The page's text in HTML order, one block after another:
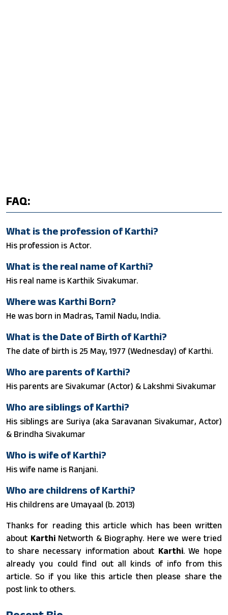
FAQ:
What is the profession of Karthi?
His profession is Actor.
What is the real name of Karthi?
His real name is Karthik Sivakumar.
Where was Karthi Born?
He was born in Madras, Tamil Nadu, India.
What is the Date of Birth of Karthi?
The date of birth is 25 May, 1977 (Wednesday) of Karthi.
Who are parents of Karthi?
His parents are Sivakumar (Actor) & Lakshmi Sivakumar
Who are siblings of Karthi?
His siblings are Suriya (aka Saravanan Sivakumar, Actor)
& Brindha Sivakumar
Who is wife of Karthi?
His wife name is Ranjani.
Who are childrens of Karthi?
His childrens are Umayaal (b. 2013)
Thanks for reading this article which has been written
about KarthiNetworth & Biography. Here we were tried
to share necessary information about Karthi. We hope
already you could find out all kinds of info from this
article. So if you like this article then please share the
post link to others.